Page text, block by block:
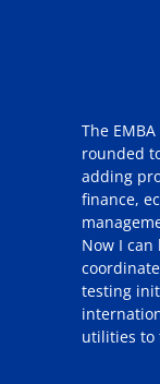
The
rounded
adding
finance,
Now I
testing
utilities to